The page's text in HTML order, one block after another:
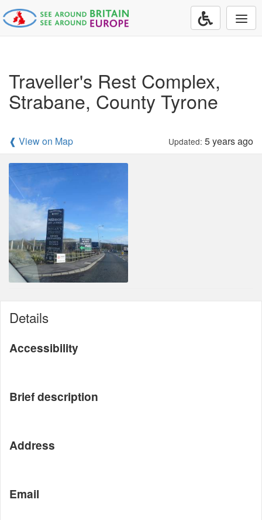
Traveller's Rest Complex,
Strabane, County Tyrone
❰ View on Map Updated: 5 years ago
Details
Accessibility
Brief description
Address
Email